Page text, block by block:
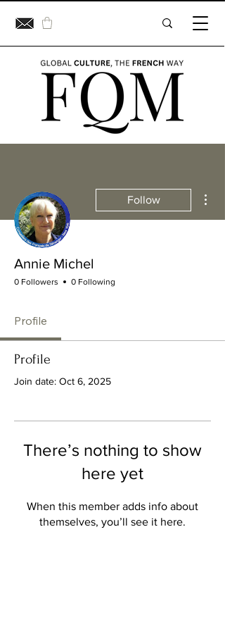
Follow
Annie Michel
0 Followers 0 Following
Profile
Profile
Join date: Oct 6, 2025
There’s nothing to show
here yet
When this member adds info about
themselves, you’ll see it here.